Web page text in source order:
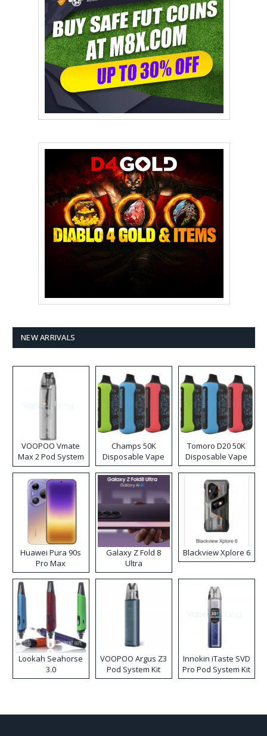
NEW ARRIVALS
VOOPOO Vmate
Max 2 Pod System
Kit
Champs 50K
Disposable Vape
Tomoro D20 50K
Disposable Vape
Huawei Pura 90s
Pro Max
Galaxy Z Fold 8
Ultra
Blackview Xplore 6
Lookah Seahorse
3.0
VOOPOO Argus Z3
Pod System Kit
Innokin iTaste SVD
Pro Pod System Kit